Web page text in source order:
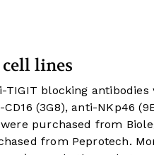
cell lines
TIGIT blocking
CD16 (3G8), anti-NKp46
purchased from
from Peprotech.